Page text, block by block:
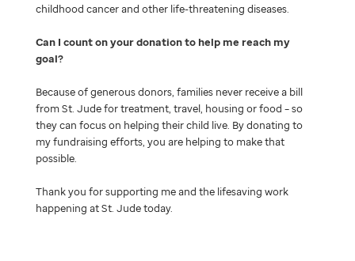
childhood cancer and other life-threatening diseases.
Can I count on your donation to help me reach my
goal
Because of generous donors, families never receive a bill
from St. Jude for treatment, travel, housing or food – so
they can focus on helping their child live. By donating to
my fundraising efforts, you are helping to make that
possible.
Thank you for supporting me and the lifesaving work
happening at St. Jude today.